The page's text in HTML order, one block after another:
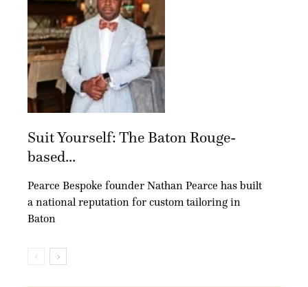
Suit Yourself: The Baton Rouge-
based...
Pearce Bespoke founder Nathan Pearce has built
a national reputation for custom tailoring in
Baton